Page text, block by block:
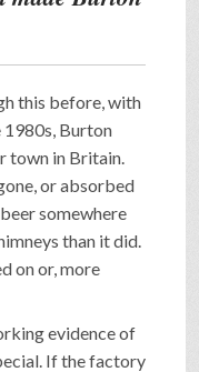
this before, with
Burton
town in Britain.
or absorbed
somewhere
than it did.
on or, more
evidence of
If the factory